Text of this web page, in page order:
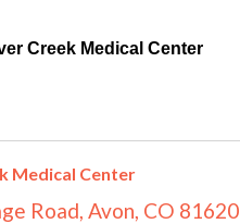
Creek Medical Center
Medical Center
Road Avon CO 81620